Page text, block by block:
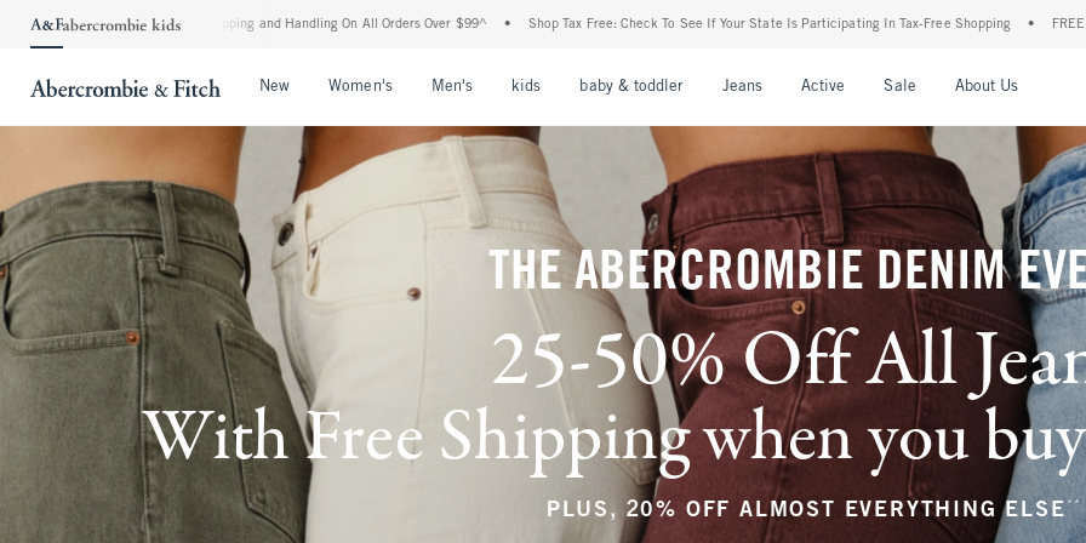
Shipping and Handling On All Orders Over $99^ • Shop Tax Free: Check To See If Your State Is Participating In Tax-Free Shopping • FREE shipping when you purchase
New Women's Men's kids baby & toddler Jeans Active Sale About Us
THE ABERCROMBIE DENIM
25-50% Off All
With Free Shipping when you
PLUS, 20% OFF ALMOST EVERYTHING ELSE **